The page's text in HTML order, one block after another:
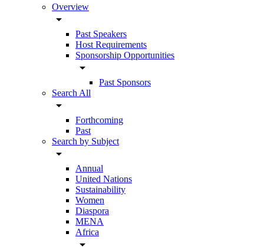
Overview
arrow_drop_down
Past Speakers
Host Requirements
Sponsorship Opportunities
arrow_drop_down
Past Sponsors
Search All
arrow_drop_down
Forthcoming
Past
Search by Subject
arrow_drop_down
Annual
United Nations
Sustainability
Women
Diaspora
MENA
Africa